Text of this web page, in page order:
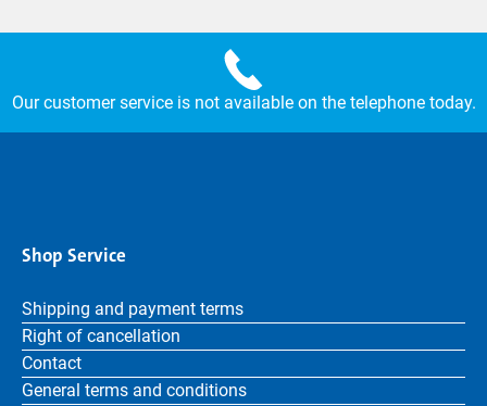
Our customer service is not available on the telephone today.
Shop Service
Shipping and payment terms
Right of cancellation
Contact
General terms and conditions